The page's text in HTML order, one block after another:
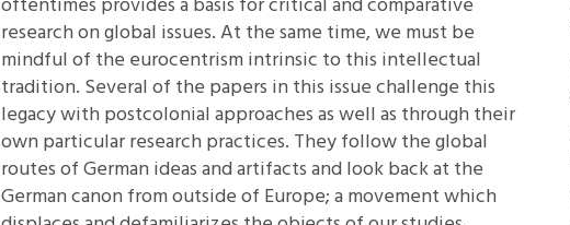
research on global issues. At the same time, we must be
mindful of the eurocentrism intrinsic to this intellectual
tradition. Several of the papers in this issue challenge this
legacy with postcolonial approaches as well as through their
own particular research practices. They follow the global
routes of German ideas and artifacts and look back at the
German canon from outside of Europe; a movement which